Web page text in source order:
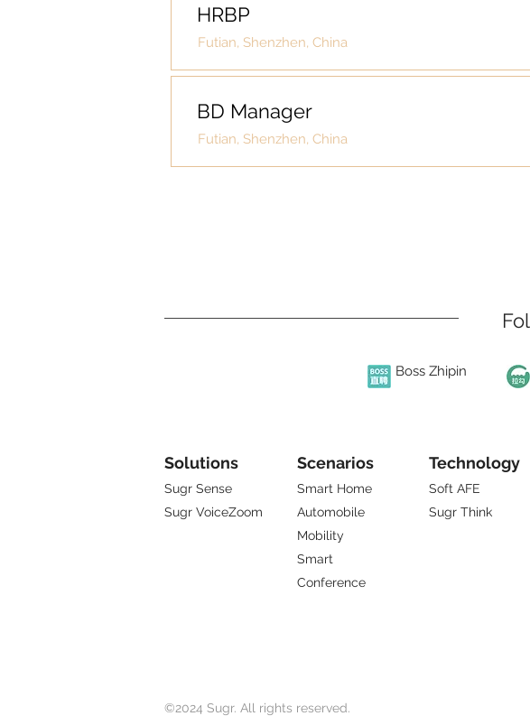
HRBP
Futian, Shenzhen, China
BD Manager
Futian, Shenzhen, China
Boss Zhipin
Solutions
Sugr Sense
Sugr VoiceZoom
Scenarios
Smart Home
Automobile
Mobility
Smart
Conference
Technology
Soft AFE
Sugr Think
©2024 Sugr. All rights reserved.